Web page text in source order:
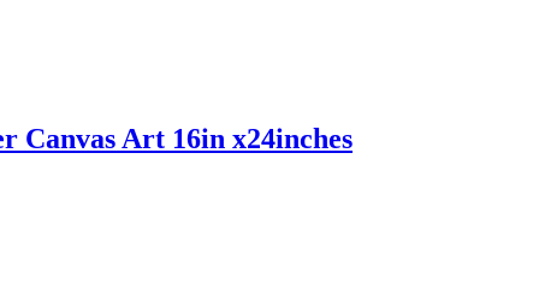
Canvas Art 16in x24inches